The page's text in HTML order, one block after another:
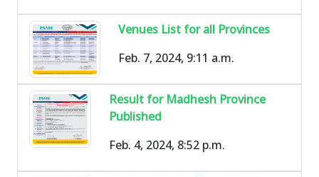
Venues List for all Provinces
Feb. 7, 2024, 9:11 a.m.
Result for Madhesh Province
Published
Feb. 4, 2024, 8:52 p.m.